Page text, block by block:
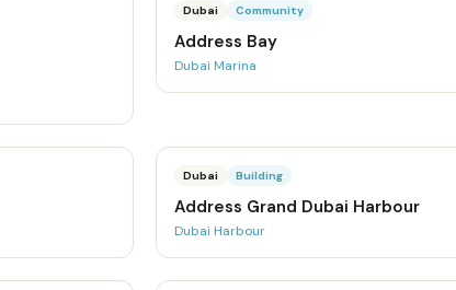
Dubai Community
Address Bay
Dubai Marina
Dubai Building
Address Grand Dubai Harbour
Dubai Harbour